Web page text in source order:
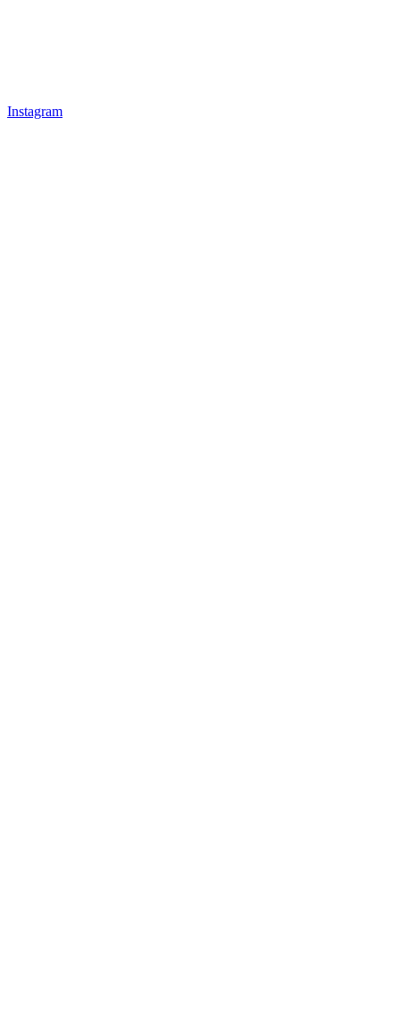
Instagram